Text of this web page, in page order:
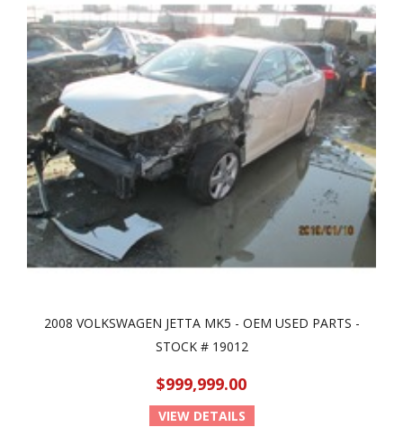
2008 VOLKSWAGEN JETTA MK5 - OEM USED PARTS -
STOCK # 19012
$999,999.00
VIEW DETAILS